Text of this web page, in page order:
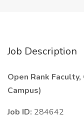
Job Description
Open Rank
Campus)
Job ID: 284642